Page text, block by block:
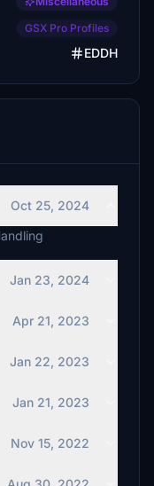
GSX Pro Profiles
EDDH
Oct 25, 2024
Jan 23, 2024
Apr 21, 2023
Jan 22, 2023
Jan 21, 2023
Nov 15, 2022